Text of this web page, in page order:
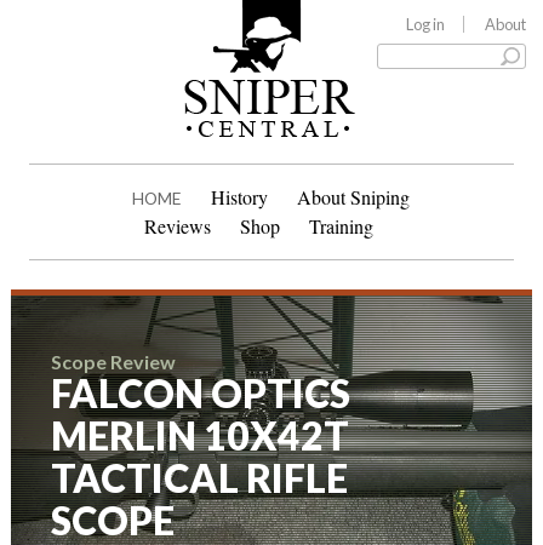
Log in About
HOME History
About Sniping
Reviews
Shop Training
Scope Review
FALCON OPTICS
MERLIN 10X42T
TACTICAL RIFLE
SCOPE